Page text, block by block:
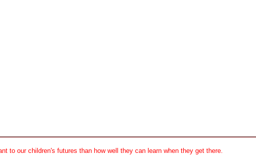
to our children's futures than how well they can learn when they get there.